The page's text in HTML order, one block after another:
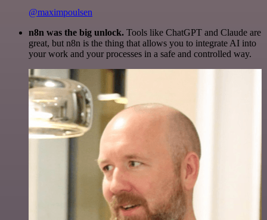
@maximpoulsen
n8n was the big unlock. Tools like ChatGPT and Claude are
great, but n8n is the thing that allows you to integrate AI into
your work and your processes in a safe and controlled way.